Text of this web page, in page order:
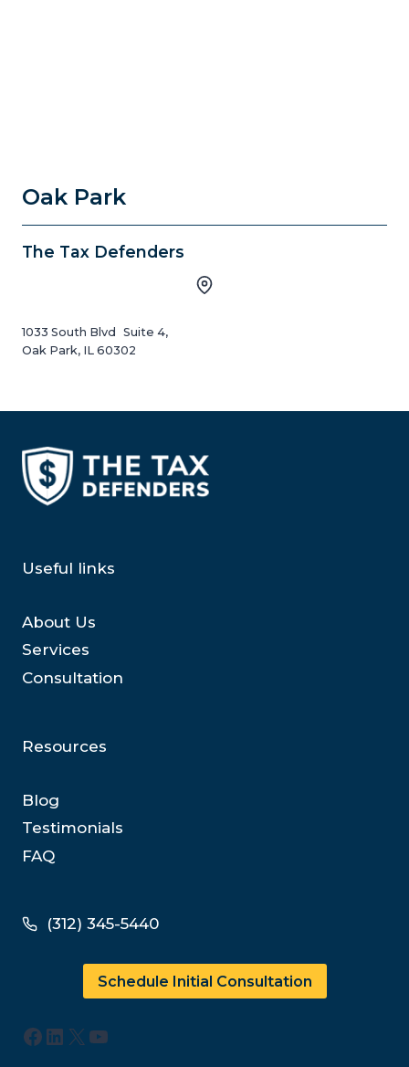
Oak Park
The Tax Defenders
1033 South Blvd Suite 4,
Oak Park, IL 60302
Useful links
About Us
Services
Consultation
Resources
Blog
Testimonials
FAQ
(312) 345-5440
Schedule Initial Consultation
Facebook
LinkedIn
X YouTube